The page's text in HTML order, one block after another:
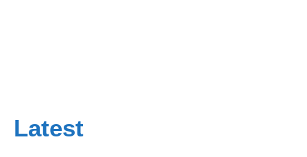
Latest